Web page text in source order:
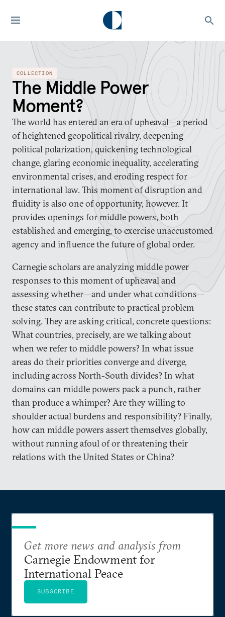
COLLECTION
The Middle Power
Moment?
The world has entered an era of upheaval—a period
of heightened geopolitical rivalry, deepening
political polarization, quickening technological
change, glaring economic inequality, accelerating
environmental crises, and eroding respect for
international law. This moment of disruption and
fluidity is also one of opportunity, however. It
provides openings for middle powers, both
established and emerging, to exercise unaccustomed
agency and influence the future of global order.
Carnegie scholars are analyzing middle power
responses to this moment of upheaval and
assessing whether—and under what conditions—
these states can contribute to practical problem
solving. They are asking critical, concrete questions:
What countries, precisely, are we talking about
when we refer to middle powers? In what issue
areas do their priorities converge and diverge,
including across North-South divides? In what
domains can middle powers pack a punch, rather
than produce a whimper? Are they willing to
shoulder actual burdens and responsibility? Finally,
how can middle powers assert themselves globally,
without running afoul of or threatening their
relations with the United States or China?
Get more news and analysis from
Carnegie Endowment for
International Peace
SUBSCRIBE